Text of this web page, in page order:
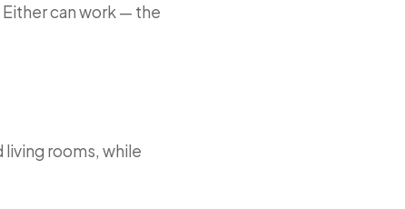
can work — the
living rooms, while